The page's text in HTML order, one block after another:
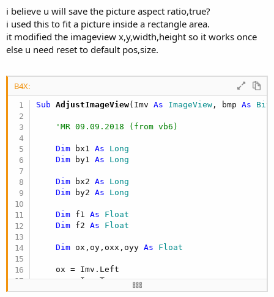
i believe u will save the picture aspect ratio,true?
i used this to fit a picture inside a rectangle area.
it modified the imageview x,y,width,height so it works once
else u need reset to default pos,size.
B4X:
Sub AdjustImageView(Imv As ImageView , bmp As
'MR 09.09.2018 (from vb6)
Dim bx1 As Long
Dim by1 As Long
Dim bx2 As Long
Dim by2 As Long
Dim f1 As Float
Dim f2 As Float
Dim ox,oy,oxx,oyy As Float
    ox = Imv.Left
    oy = Imv.Top